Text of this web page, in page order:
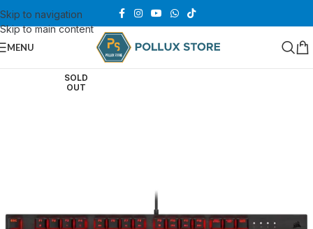
Skip to navigation
Skip to main content
MENU
SOLD
OUT